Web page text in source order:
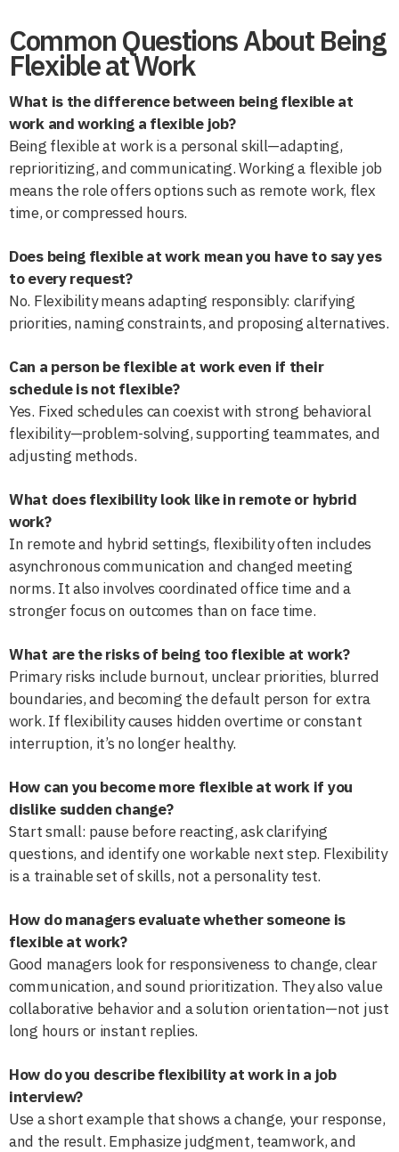
Common Questions About Being
Flexible at Work
What is the difference between being flexible at
work and working a flexible job?
Being flexible at work is a personal skill—adapting,
reprioritizing, and communicating. Working a flexible job
means the role offers options such as remote work, flex
time, or compressed hours.
Does being flexible at work mean you have to say yes
to every request?
No. Flexibility means adapting responsibly: clarifying
priorities, naming constraints, and proposing alternatives.
Can a person be flexible at work even if their
schedule is not flexible?
Yes. Fixed schedules can coexist with strong behavioral
flexibility—problem-solving, supporting teammates, and
adjusting methods.
What does flexibility look like in remote or hybrid
work?
In remote and hybrid settings, flexibility often includes
asynchronous communication and changed meeting
norms. It also involves coordinated office time and a
stronger focus on outcomes than on face time.
What are the risks of being too flexible at work?
Primary risks include burnout, unclear priorities, blurred
boundaries, and becoming the default person for extra
work. If flexibility causes hidden overtime or constant
interruption, it’s no longer healthy.
How can you become more flexible at work if you
dislike sudden change?
Start small: pause before reacting, ask clarifying
questions, and identify one workable next step. Flexibility
is a trainable set of skills, not a personality test.
How do managers evaluate whether someone is
flexible at work?
Good managers look for responsiveness to change, clear
communication, and sound prioritization. They also value
collaborative behavior and a solution orientation—not just
long hours or instant replies.
How do you describe flexibility at work in a job
interview?
Use a short example that shows a change, your response,
and the result. Emphasize judgment, teamwork, and